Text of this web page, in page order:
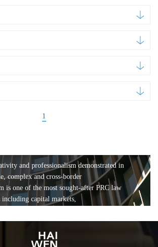
1
and professionalism demonstrated in
complex and cross-border
is one of the most sought-after PRC law
capital markets,
entertainment and
tax, ABS, banking and finance, bankruptcy
anti-trust and